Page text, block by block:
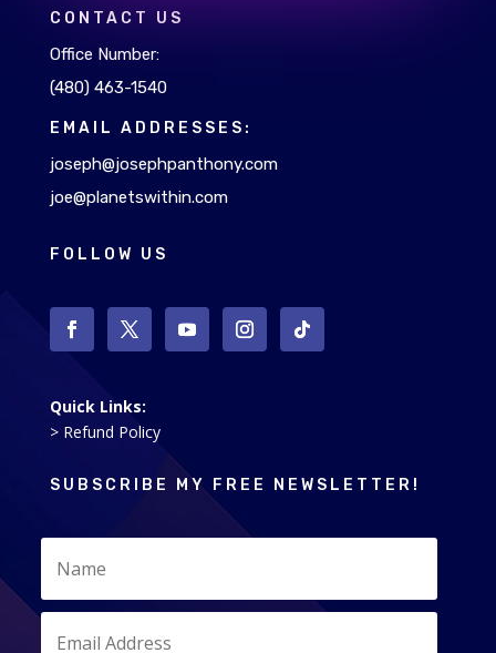
CONTACT US
Office Number:
(480) 463-1540
EMAIL ADDRESSES:
joseph@josephpanthony.com
joe@planetswithin.com
FOLLOW US
Quick Links:
> Refund Policy
SUBSCRIBE MY FREE NEWSLETTER!